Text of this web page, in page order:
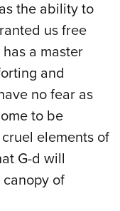
the ability to
us free
a master
and
no fear as
to be
elements of
G-d will
canopy of